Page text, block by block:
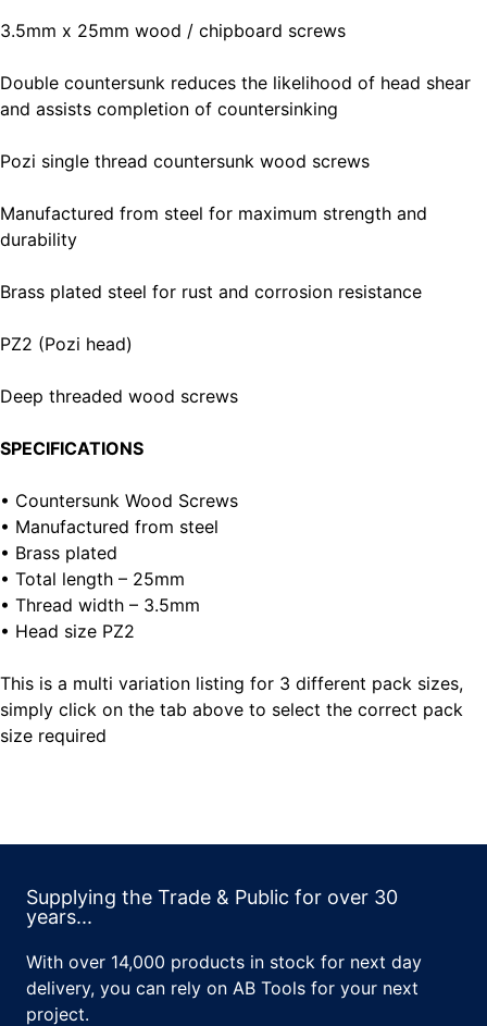
3.5mm x 25mm wood / chipboard screws
Double countersunk reduces the likelihood of head shear
and assists completion of countersinking
Pozi single thread countersunk wood screws
Manufactured from steel for maximum strength and
durability
Brass plated steel for rust and corrosion resistance
PZ2 (Pozi head)
Deep threaded wood screws
SPECIFICATIONS
• Countersunk Wood Screws
• Manufactured from steel
• Brass plated
• Total length – 25mm
• Thread width – 3.5mm
• Head size PZ2
This is a multi variation listing for 3 different pack sizes,
simply click on the tab above to select the correct pack
size required
Supplying the Trade & Public for over 30
years...
With over 14,000 products in stock for next day
delivery, you can rely on AB Tools for your next
project.